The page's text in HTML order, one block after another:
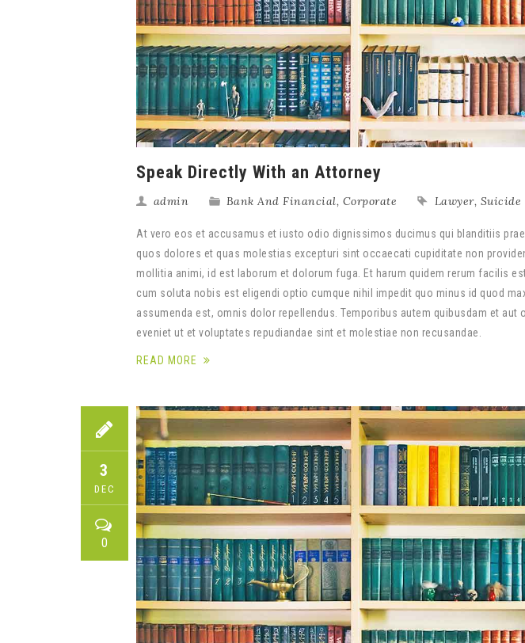
Speak Directly With an Attorney
admin Bank And Financial, Corporate Lawyer, Suicide
At vero eos et accusamus et iusto odio dignissimos ducimus qui blanditiis
quos dolores et quas molestias excepturi sint occaecati cupiditate non
mollitia animi, id est laborum et dolorum fuga. Et harum quidem rerum facilis
cum soluta nobis est eligendi optio cumque nihil impedit quo minus id quod
assumenda est, omnis dolor repellendus. Temporibus autem quibusdam et
eveniet ut et voluptates repudiandae sint et molestiae non recusandae.
READ MORE
3
DEC
0